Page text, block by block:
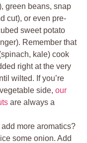
green beans, snap
cut), or even pre-
sweet potato
Remember that
kale) cook
right at the very
wilted. If you’re
side, our
are always a
add more aromatics?
some onion. Add